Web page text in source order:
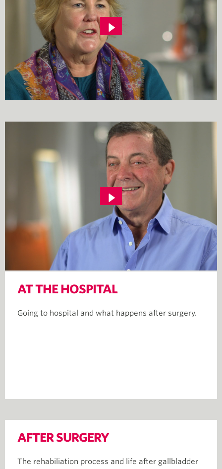
AT THE HOSPITAL
Going to hospital and what happens after surgery.
AFTER SURGERY
The rehabiliation process and life after gallbladder